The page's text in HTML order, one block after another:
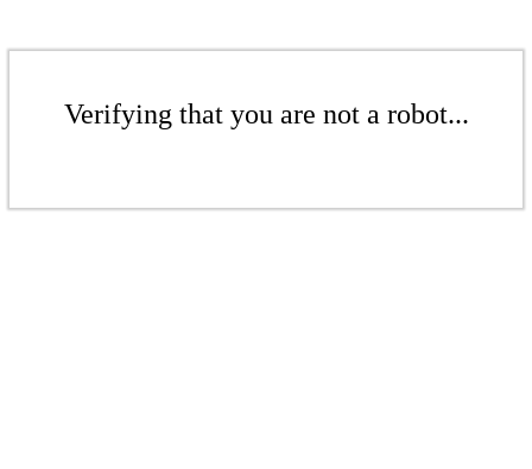
Verifying that you are not a robot...